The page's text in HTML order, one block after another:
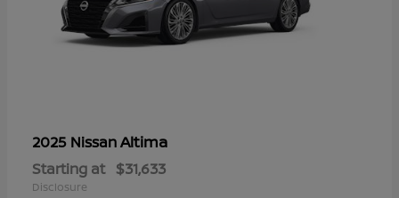
2025 NissanAltima
Starting at $31,633
Disclosure